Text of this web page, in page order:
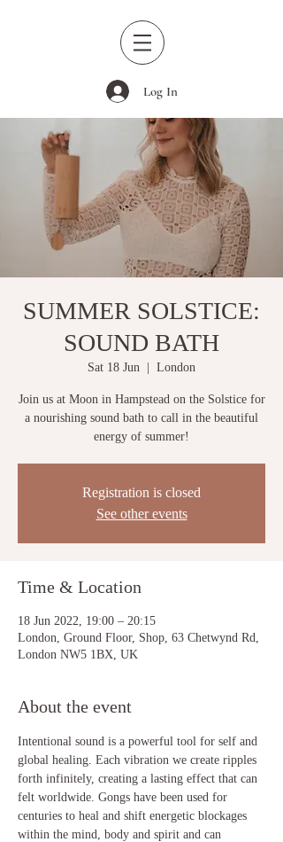
Log In
SUMMER SOLSTICE:
SOUND BATH
Sat 18 Jun London
Join us at Moon in Hampstead on the Solstice for
a nourishing sound bath to call in the beautiful
energy of summer!
Registration is closed
See other events
Time & Location
18 Jun 2022, 19:00 – 20:15
London, Ground Floor, Shop, 63 Chetwynd Rd,
London NW5 1BX, UK
About the event
Intentional sound is a powerful tool for self and
global healing. Each vibration we create ripples
forth infinitely, creating a lasting effect that can
felt worldwide. Gongs have been used for
centuries to heal and shift energetic blockages
within the mind, body and spirit and can